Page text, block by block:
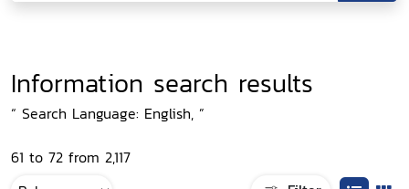
Information search results
“ Search Language: English, ”
61 to 72 from 2,117